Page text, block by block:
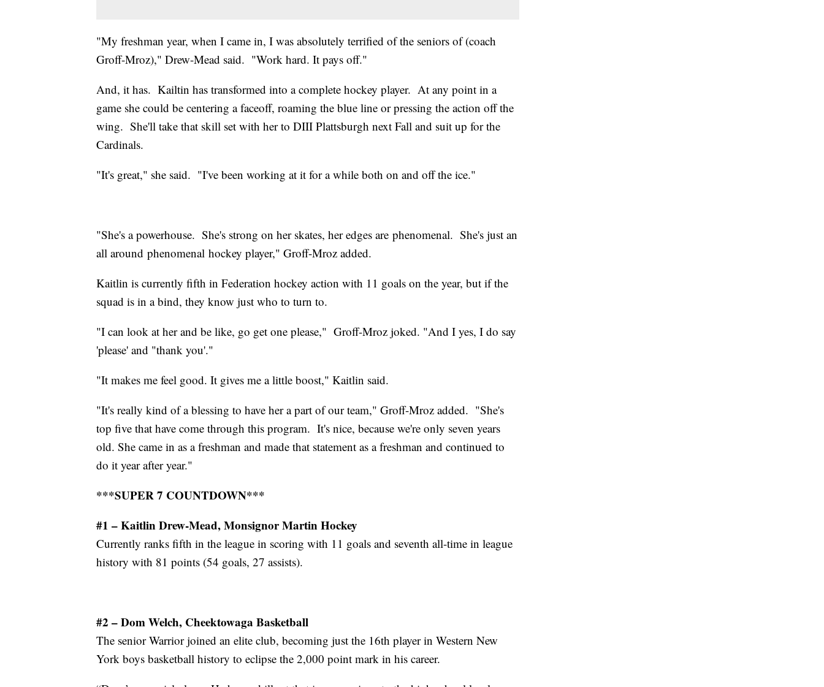
"My freshman year, when I came in, I was absolutely terrified of the seniors of (coach
Groff-Mroz)," Drew-Mead said. "Work hard. It pays off."
And, it has. Kailtin has transformed into a complete hockey player. At any point in a
game she could be centering a faceoff, roaming the blue line or pressing the action off the
wing. She'll take that skill set with her to DIII Plattsburgh next Fall and suit up for the
Cardinals.
"It's great," she said. "I've been working at it for a while both on and off the ice."
"She's a powerhouse. She's strong on her skates, her edges are phenomenal. She's just an
all around phenomenal hockey player," Groff-Mroz added.
Kaitlin is currently fifth in Federation hockey action with 11 goals on the year, but if the
squad is in a bind, they know just who to turn to.
"I can look at her and be like, go get one please," Groff-Mroz joked. "And I yes, I do say
'please' and "thank you'."
"It makes me feel good. It gives me a little boost," Kaitlin said.
"It's really kind of a blessing to have her a part of our team," Groff-Mroz added. "She's
top five that have come through this program. It's nice, because we're only seven years
old. She came in as a freshman and made that statement as a freshman and continued to
do it year after year."
***SUPER 7 COUNTDOWN***
#1 – Kaitlin Drew-Mead, Monsignor Martin Hockey
Currently ranks fifth in the league in scoring with 11 goals and seventh all-time in league
history with 81 points (54 goals, 27 assists).
#2 – Dom Welch, Cheektowaga Basketball
The senior Warrior joined an elite club, becoming just the 16th player in Western New
York boys basketball history to eclipse the 2,000 point mark in his career.